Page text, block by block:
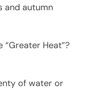
and autumn
Heat”?
of water or